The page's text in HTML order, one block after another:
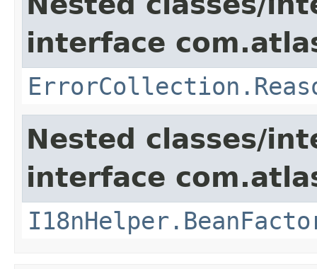
interface
Nested classes/
interface